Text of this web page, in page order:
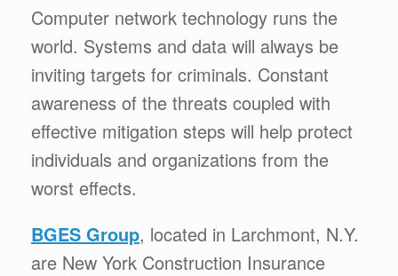
Computer network technology runs the
world. Systems and data will always be
inviting targets for criminals. Constant
awareness of the threats coupled with
effective mitigation steps will help protect
individuals and organizations from the
worst effects.
BGES Group, located in Larchmont, N.Y.
are New York Construction Insurance